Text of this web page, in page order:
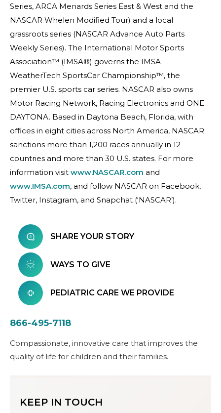
Series, ARCA Menards Series East & West and the
NASCAR Whelen Modified Tour) and a local
grassroots series (NASCAR Advance Auto Parts
Weekly Series). The International Motor Sports
Association™ (IMSA®) governs the IMSA
WeatherTech SportsCar Championship™, the
premier U.S. sports car series. NASCAR also owns
Motor Racing Network, Racing Electronics and ONE
DAYTONA. Based in Daytona Beach, Florida, with
offices in eight cities across North America, NASCAR
sanctions more than 1,200 races annually in 12
countries and more than 30 U.S. states. For more
information visit www.NASCAR.com and
www.IMSA.com, and follow NASCAR on Facebook,
Twitter, Instagram, and Snapchat (‘NASCAR’).
SHARE YOUR STORY
WAYS TO GIVE
PEDIATRIC CARE WE PROVIDE
866-495-7118
Compassionate, innovative care that improves the
quality of life for children and their families.
KEEP IN TOUCH